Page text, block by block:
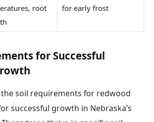
root
for early frost
for Successful
soil requirements for redwood
successful growth in Nebraska’s